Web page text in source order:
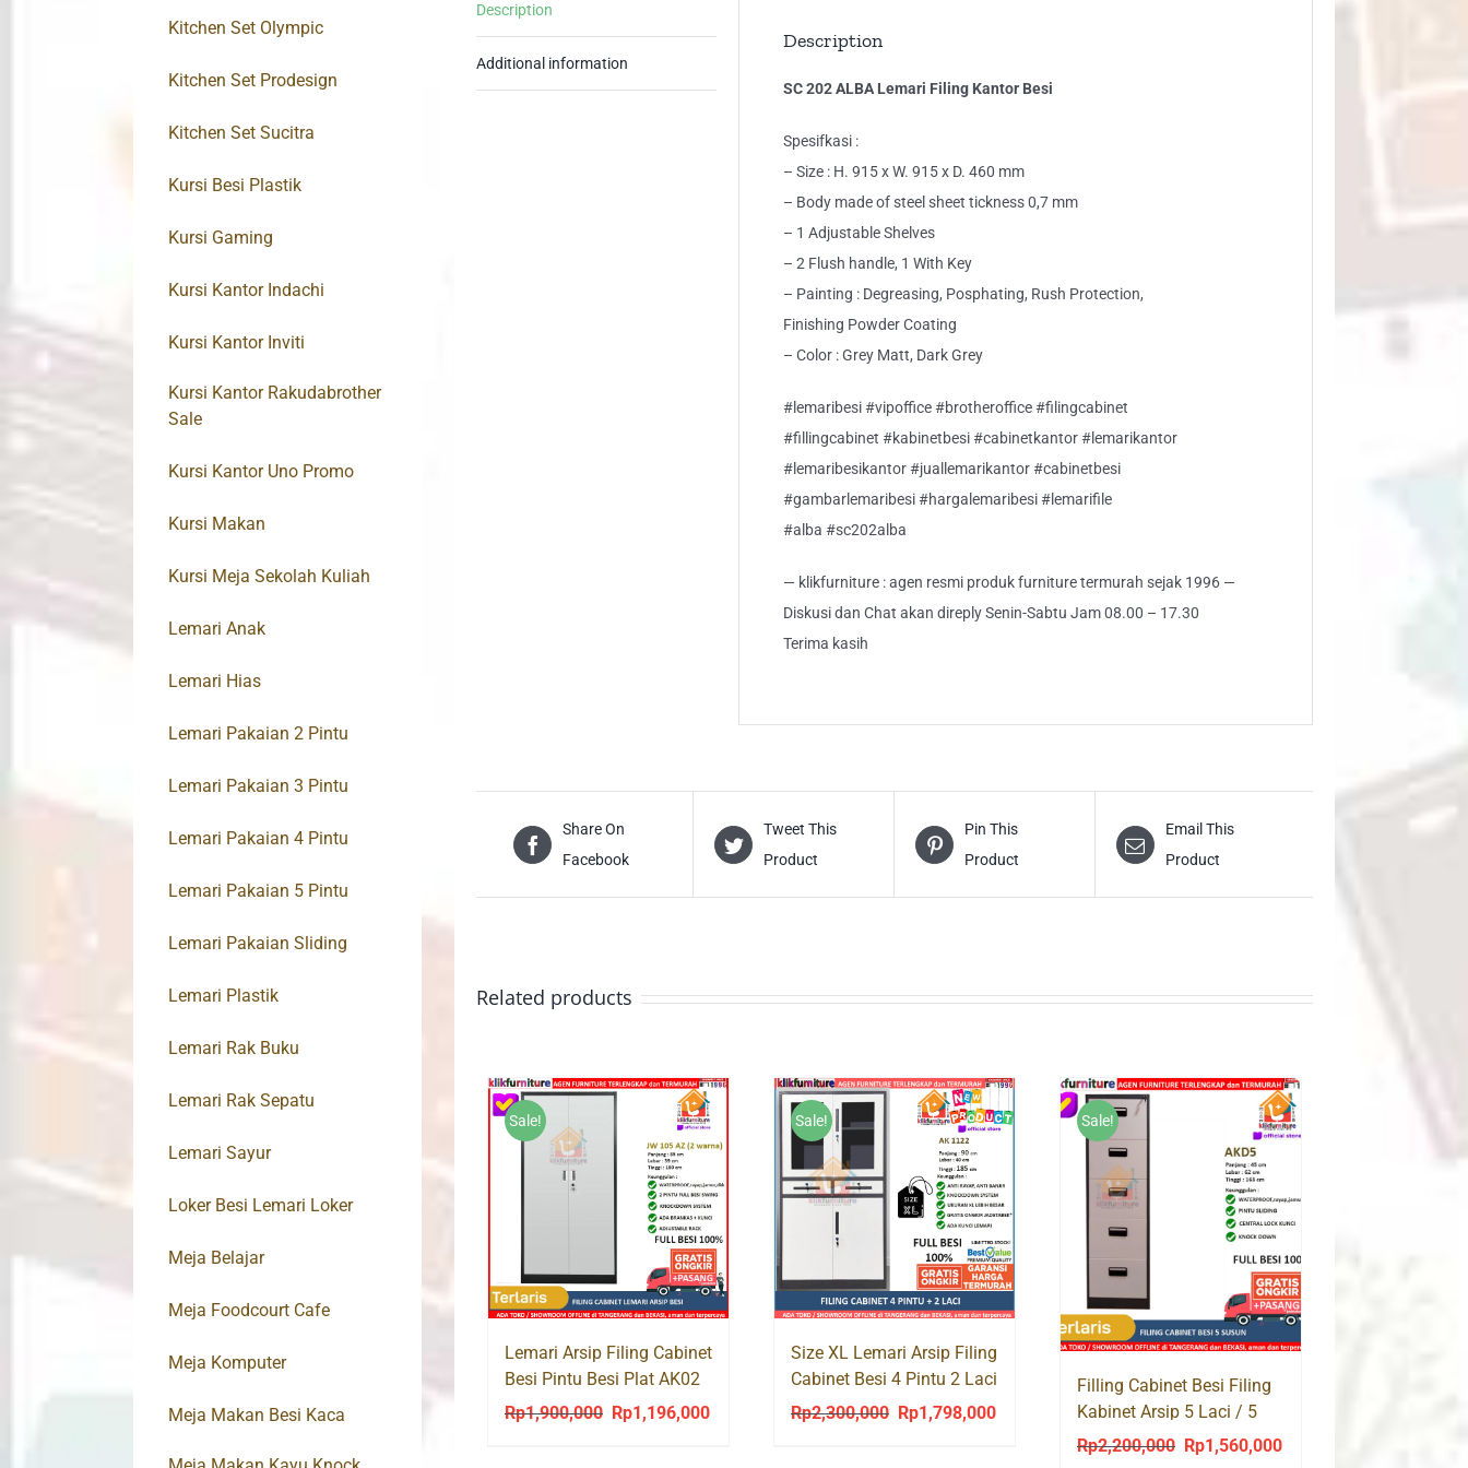
Description
Additional information
Description
SC 202 ALBA Lemari Filing Kantor Besi
Spesifkasi :
– Size : H. 915 x W. 915 x D. 460 mm
– Body made of steel sheet tickness 0,7 mm
– 1 Adjustable Shelves
– 2 Flush handle, 1 With Key
– Painting : Degreasing, Posphating, Rush Protection,
Finishing Powder Coating
– Color : Grey Matt, Dark Grey
#lemaribesi #vipoffice #brotheroffice #filingcabinet
#fillingcabinet #kabinetbesi #cabinetkantor #lemarikantor
#lemaribesikantor #juallemarikantor #cabinetbesi
#gambarlemaribesi #hargalemaribesi #lemarifile
#alba #sc202alba
— klikfurniture : agen resmi produk furniture termurah sejak 1996 —
Diskusi dan Chat akan direply Senin-Sabtu Jam 08.00 – 17.30
Terima kasih
Share On
Facebook
Tweet This
Product
Pin This
Product
Email This
Product
Related products
Sale!
Lemari Arsip Filing Cabinet
Besi Pintu Besi Plat AK02
Rp1,900,000
Original
Rp1,196,000Current
Sale!
Size XL Lemari Arsip Filing
Cabinet Besi 4 Pintu 2 Laci
AK 1122 JUMBO
Rp2,300,000
Original
Rp1,798,000Current
Sale!
Filling Cabinet Besi Filing
Kabinet Arsip 5 Laci / 5
Susun AKD5
Rp2,200,000
Original
Rp1,560,000Current
Kitchen Set Olympic
Kitchen Set Prodesign
Kitchen Set Sucitra
Kursi Besi Plastik
Kursi Gaming
Kursi Kantor Indachi
Kursi Kantor Inviti
Kursi Kantor Rakudabrother
Sale
Kursi Kantor Uno Promo
Kursi Makan
Kursi Meja Sekolah Kuliah
Lemari Anak
Lemari Hias
Lemari Pakaian 2 Pintu
Lemari Pakaian 3 Pintu
Lemari Pakaian 4 Pintu
Lemari Pakaian 5 Pintu
Lemari Pakaian Sliding
Lemari Plastik
Lemari Rak Buku
Lemari Rak Sepatu
Lemari Sayur
Loker Besi Lemari Loker
Meja Belajar
Meja Foodcourt Cafe
Meja Komputer
Meja Makan Besi Kaca